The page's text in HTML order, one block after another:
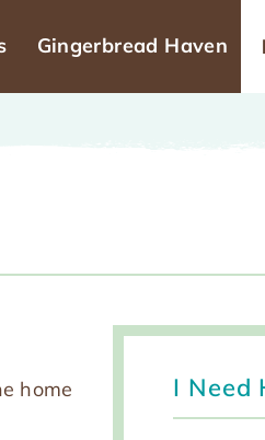
Gingerbread Haven
home
I Need